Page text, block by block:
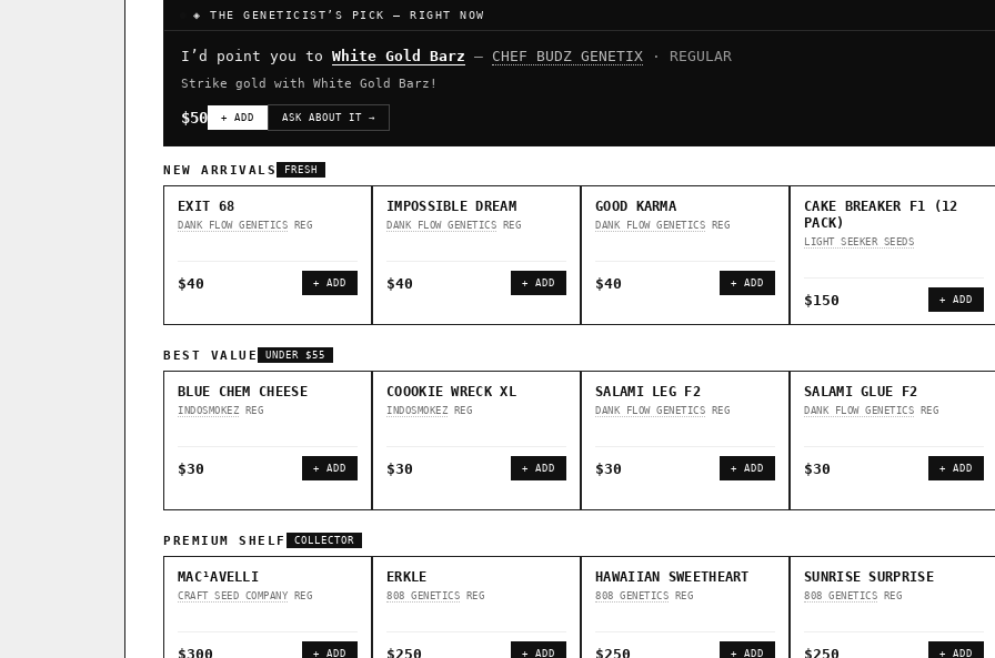
◈ THE GENETICIST’S PICK — RIGHT NOW
I’d point you to White Gold Barz — CHEF BUDZ GENETIX · REGULAR
Strike gold with White Gold Barz!
$50 + ADD ASK ABOUT IT →
NEW ARRIVALS FRESH
EXIT 68
DANK FLOW GENETICS REG
$40 + ADD
IMPOSSIBLE DREAM
DANK FLOW GENETICS REG
$40 + ADD
GOOD KARMA
DANK FLOW GENETICS REG
$40 + ADD
CAKE BREAKER F1 (12
PACK)
LIGHT SEEKER SEEDS
$150 + ADD
BEST VALUE UNDER $55
BLUE CHEM CHEESE
INDOSMOKEZ REG
$30 + ADD
COOOKIE WRECK XL
INDOSMOKEZ REG
$30 + ADD
SALAMI LEG F2
DANK FLOW GENETICS REG
$30 + ADD
SALAMI GLUE F2
DANK FLOW GENETICS REG
$30 + ADD
PREMIUM SHELF COLLECTOR
MAC¹AVELLI
CRAFT SEED COMPANY REG
$300 + ADD
ERKLE
808 GENETICS REG
$250 + ADD
HAWAIIAN SWEETHEART
808 GENETICS REG
$250 + ADD
SUNRISE SURPRISE
808 GENETICS REG
$250 + ADD